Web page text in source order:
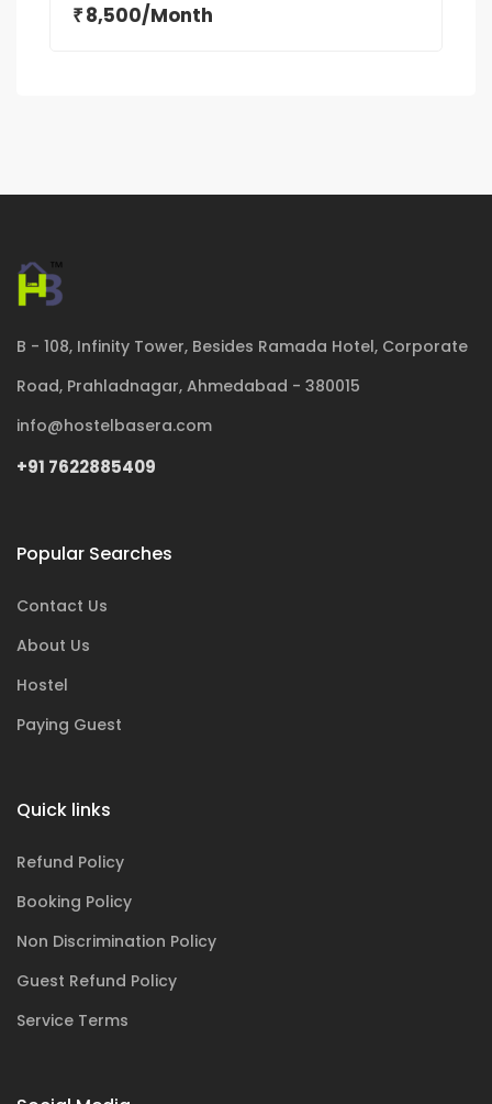
₹ 8,500/Month
B - 108, Infinity Tower, Besides Ramada Hotel, Corporate
Road, Prahladnagar, Ahmedabad - 380015
info@hostelbasera.com
+91 7622885409
Popular Searches
Contact Us
About Us
Hostel
Paying Guest
Quick links
Refund Policy
Booking Policy
Non Discrimination Policy
Guest Refund Policy
Service Terms